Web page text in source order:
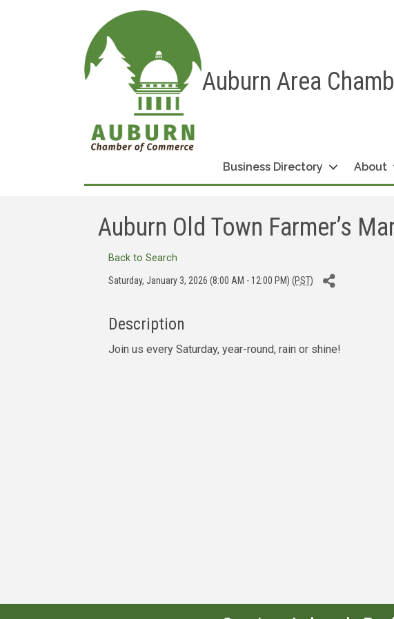
Auburn Area
Business Directory About
Auburn Old Town Farmer’s
Back to Search
Saturday, January 3, 2026 (8:00 AM - 12:00 PM) (PST)
Description
Join us every Saturday, year-round, rain or shine!